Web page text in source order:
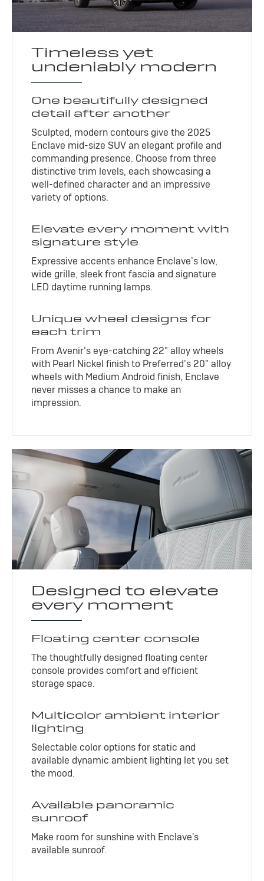
Timeless yet
undeniably modern
One beautifully designed
detail after another
Sculpted, modern contours give the 2025
Enclave mid-size SUV an elegant profile and
commanding presence. Choose from three
distinctive trim levels, each showcasing a
well-defined character and an impressive
variety of options.
Elevate every moment with
signature style
Expressive accents enhance Enclave’s low,
wide grille, sleek front fascia and signature
LED daytime running lamps.
Unique wheel designs for
each trim
From Avenir’s eye-catching 22" alloy wheels
with Pearl Nickel finish to Preferred’s 20" alloy
wheels with Medium Android finish, Enclave
never misses a chance to make an
impression.
Designed to elevate
every moment
Floating center console
The thoughtfully designed floating center
console provides comfort and efficient
storage space.
Multicolor ambient interior
lighting
Selectable color options for static and
available dynamic ambient lighting let you set
the mood.
Available panoramic
sunroof
Make room for sunshine with Enclave's
available sunroof.